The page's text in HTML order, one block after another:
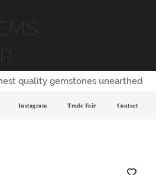
quality gemstones unearthed
Instagram Trade Fair Contact